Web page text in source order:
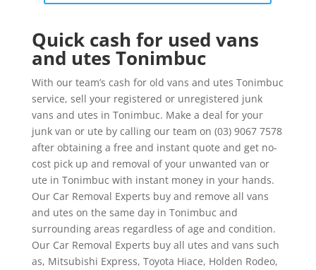
Quick cash for used vans
and utes Tonimbuc
With our team’s cash for old vans and utes Tonimbuc
service, sell your registered or unregistered junk
vans and utes in Tonimbuc. Make a deal for your
junk van or ute by calling our team on (03) 9067 7578
after obtaining a free and instant quote and get no-
cost pick up and removal of your unwanted van or
ute in Tonimbuc with instant money in your hands.
Our Car Removal Experts buy and remove all vans
and utes on the same day in Tonimbuc and
surrounding areas regardless of age and condition.
Our Car Removal Experts buy all utes and vans such
as, Mitsubishi Express, Toyota Hiace, Holden Rodeo,